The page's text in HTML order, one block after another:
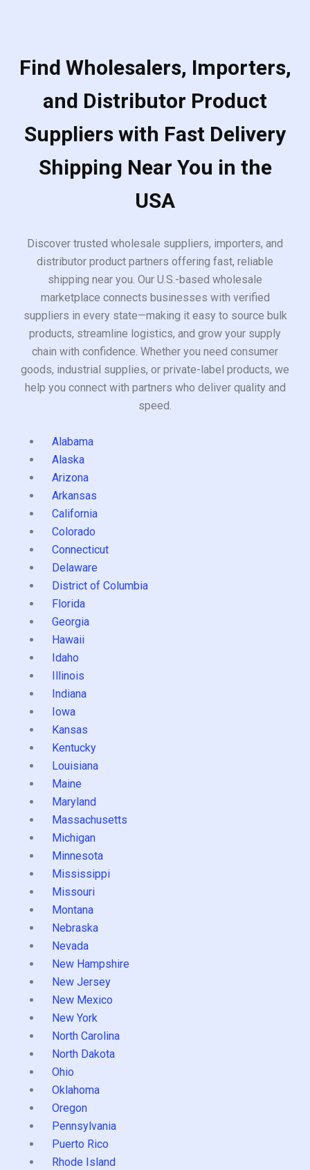
Find Wholesalers, Importers,
and Distributor Product
Suppliers with Fast Delivery
Shipping Near You in the
USA
Discover trusted wholesale suppliers, importers, and
distributor product partners offering fast, reliable
shipping near you. Our U.S.-based wholesale
marketplace connects businesses with verified
suppliers in every state—making it easy to source bulk
products, streamline logistics, and grow your supply
chain with confidence. Whether you need consumer
goods, industrial supplies, or private-label products, we
help you connect with partners who deliver quality and
speed.
Alabama
Alaska
Arizona
Arkansas
California
Colorado
Connecticut
Delaware
District of Columbia
Florida
Georgia
Hawaii
Idaho
Illinois
Indiana
Iowa
Kansas
Kentucky
Louisiana
Maine
Maryland
Massachusetts
Michigan
Minnesota
Mississippi
Missouri
Montana
Nebraska
Nevada
New Hampshire
New Jersey
New Mexico
New York
North Carolina
North Dakota
Ohio
Oklahoma
Oregon
Pennsylvania
Puerto Rico
Rhode Island